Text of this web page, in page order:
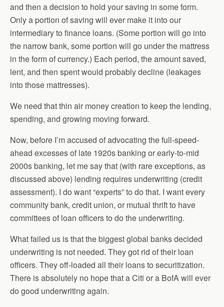
and then a decision to hold your saving in some form.
Only a portion of saving will ever make it into our
intermediary to finance loans. (Some portion will go into
the narrow bank, some portion will go under the mattress
in the form of currency.) Each period, the amount saved,
lent, and then spent would probably decline (leakages
into those mattresses).
We need that thin air money creation to keep the lending,
spending, and growing moving forward.
Now, before I’m accused of advocating the full-speed-
ahead excesses of late 1920s banking or early-to-mid
2000s banking, let me say that (with rare exceptions, as
discussed above) lending requires underwriting (credit
assessment). I do want “experts” to do that. I want every
community bank, credit union, or mutual thrift to have
committees of loan officers to do the underwriting.
What failed us is that the biggest global banks decided
underwriting is not needed. They got rid of their loan
officers. They off-loaded all their loans to securitization.
There is absolutely no hope that a Citi or a BofA will ever
do good underwriting again.